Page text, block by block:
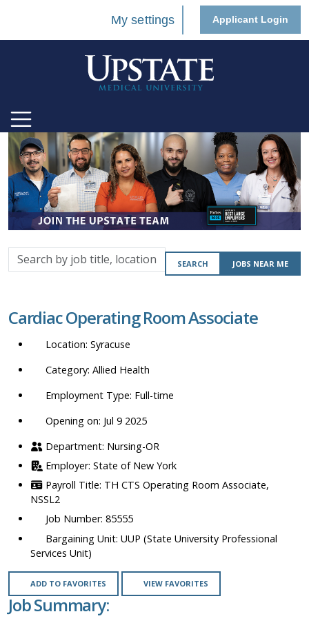
My settings Applicant Login
Search
by
location,
department,
etc.
SEARCH JOBS NEAR ME
Cardiac Operating Room Associate
Syracuse
Allied Health
Full-time
Opening on: Jul 9 2025
Nursing-OR
State of New York
TH CTS Operating Room Associate,
NSSL2
85555
UUP (State University Professional
Services Unit)
ADD TO FAVORITES VIEW FAVORITES
Job Summary: